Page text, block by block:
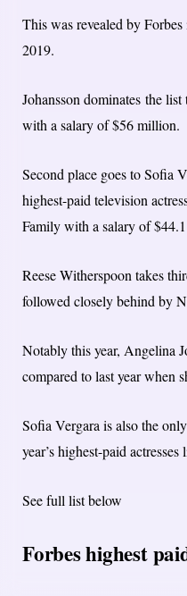
This was revealed by
2019.
Johansson dominates the
with a salary of $56 million.
Second place goes to Sofia
highest-paid television
Family with a salary of
Reese Witherspoon takes
followed closely behind by
Notably this year, Angelina
compared to last year when
Sofia Vergara is also the
year’s highest-paid actresses
See full list below
Forbes highest